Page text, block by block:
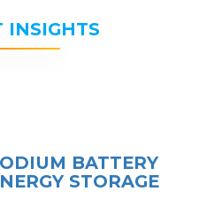
INSIGHTS
BATTERY
STORAGE